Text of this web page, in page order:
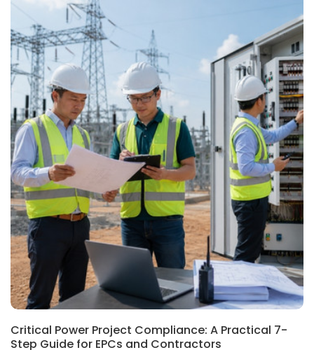
Critical Power Project Compliance: A Practical 7-
Step Guide for EPCs and Contractors